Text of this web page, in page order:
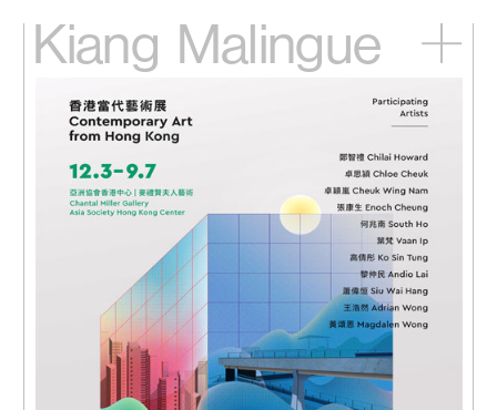
Kiang Malingue
Exhibitions
Artists
Videos
News
Contact
中文